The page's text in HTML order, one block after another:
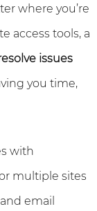
where you’re
access tools, a
issues
you time,
with
multiple sites
email